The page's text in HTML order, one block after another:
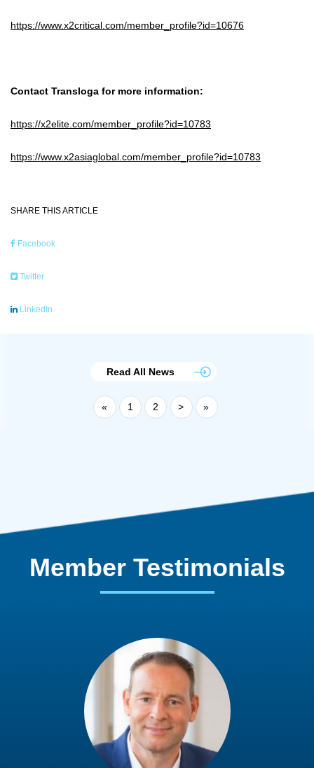
https://www.x2critical.com/member_profile?id=10676
Contact Transloga for more information:
https://x2elite.com/member_profile?id=10783
https://www.x2asiaglobal.com/member_profile?id=10783
SHARE THIS ARTICLE
Facebook
Twitter
LinkedIn
Read All News
« 1 2 > »
Member Testimonials